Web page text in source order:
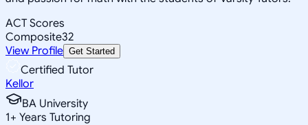
ACT Scores
Composite32
View Profile Get Started
Certified Tutor
Kellor
BA University
1+ Years Tutoring